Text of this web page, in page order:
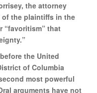
the attorney
of the plaintiffs in the
“favoritism” that
the United
of Columbia
most powerful
arguments have not